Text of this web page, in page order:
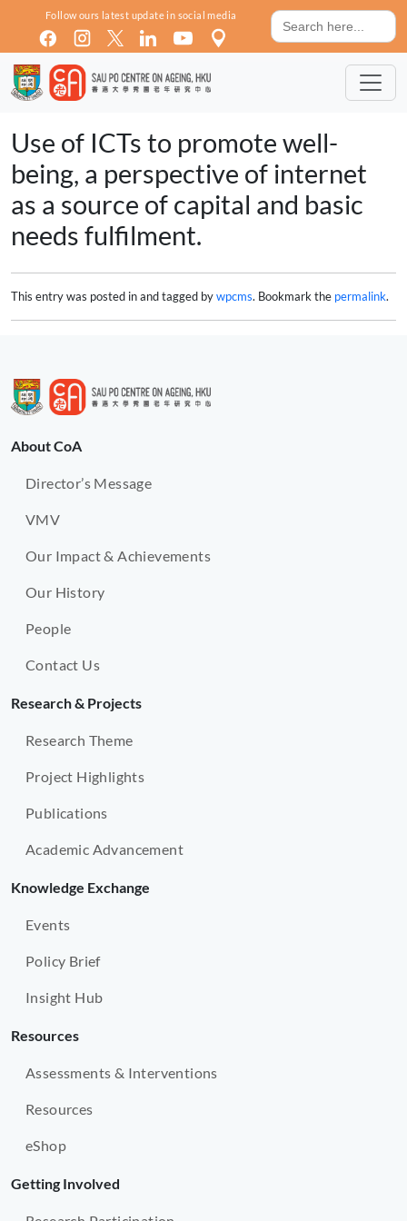
Skip to main content
Follow ours latest update in social media
Search
for:
Use of ICTs to promote well-
being, a perspective of internet
as a source of capital and basic
needs fulfilment.
This entry was posted in and tagged bywpcms. Bookmark the permalink.
About CoA
Director’s Message
VMV
Our Impact & Achievements
Our History
People
Contact Us
Research & Projects
Research Theme
Project Highlights
Publications
Academic Advancement
Knowledge Exchange
Events
Policy Brief
Insight Hub
Resources
Assessments & Interventions
Resources
eShop
Getting Involved